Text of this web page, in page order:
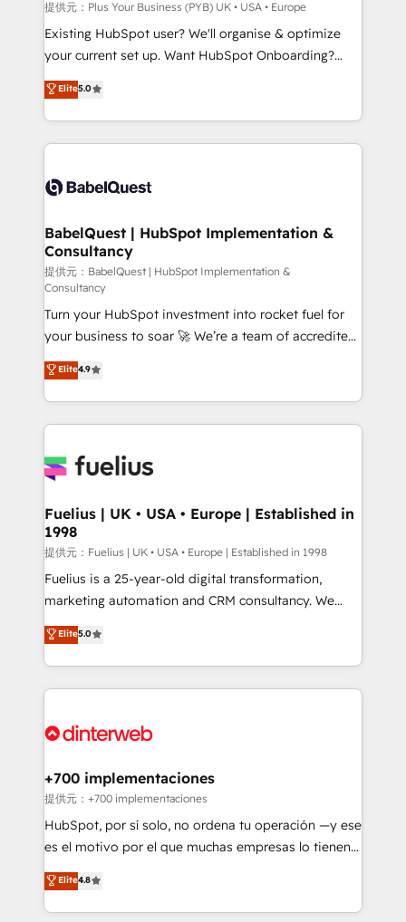
enterprise and growth-led companies across
technology, professional services, financial services
and industrial sectors. Offices in Johannesburg, Cape
implementations delivered. AI visibility coverage
across ChatGPT, Claude, Perplexity, Gemini and
Innovation HubSpot Impact Award - Platform
Migration Excellence HubSpot Impact Award -
professionals.
提供元：Plus Your Business (PYB) UK • USA • Europe
Existing HubSpot user? We'll organise & optimize
your current set up. Want HubSpot Onboarding?
We'll customise your CRM & automate your business
processes. Welcome to our Profile! We can help
with... • CRM implementation, reports & workflows,
and team training • CRM migration: Salesforce,
Custom API integrations & ERP systems inc. SAP and
super skilled members) • 150+ Clients for Sales Hub,
Marketing Hub, Service Hub, Data Hub and Website
(CMS) • ISO/IEC 27001:2022, ISO 9001:2015 and
now... ISO 42001: 2023 certified • Exclusive AI
'GuardHub' governance framework, based on ISO
42001 - helping you 'organise complexity' 𝗥𝗲𝗮𝗱𝘆
𝗳𝗼𝗿 𝘁𝗵𝗲 𝗻𝗲𝘅𝘁 𝘀𝘁𝗲𝗽? Click the 👈 '𝗖𝗼𝗻𝘁𝗮𝗰𝘁
𝗯𝘂𝘀𝗶𝗻𝗲𝘀𝘀' button to get in touch (𝘸𝘦'𝘳𝘦 𝘴𝘶𝘱𝘦𝘳
𝘳𝘦𝘴𝘱𝘰𝘯𝘴𝘪𝘷𝘦)
Elite5.0
BabelQuest | HubSpot Implementation &
Consultancy
提供元：BabelQuest | HubSpot Implementation &
Consultancy
Turn your HubSpot investment into rocket fuel for
your business to soar 🚀 We’re a team of accredited
HubSpot experts ready to help you. We can
implement the platform into complex business
environments, optimise what you've got and make
sure you can actually use it, build your website in
for you and execute it on HubSpot. We are on the
framework, meaning we've been accredited by
HubSpot and vetted by the CCS, which means we
can support public sector companies as well the
other ones listed in our profile. Our services: -
HubSpot implementation - HubSpot CMS website
is there for you to: - Grow revenue, and run your
business more efficiently - Build stronger
more people - Get the most out of your HubSpot
Elite4.9
Fuelius | UK • USA • Europe | Established in
1998
提供元：Fuelius | UK • USA • Europe | Established in 1998
Fuelius is a 25-year-old digital transformation,
marketing automation and CRM consultancy. We
enable mid-market and enterprise clients to
maximise their return from digital and fuel their
growth. We modernise platforms, streamline
operations that are causing inefficiencies, improve
supercharge revenue operations Key services: • CRM
Transformation / Web Development • RevOps &
Sales Consulting • Marketing Automation What
makes us different? 🚀 Top 0.5% of global HubSpot
agencies ⚙️ The strongest technical ability and
partners who will embed ourselves into your
business, processes and systems 🏢 We specialise in
Elite5.0
+700 implementaciones
提供元：+700 implementaciones
HubSpot, por sí solo, no ordena tu operación —y ese
es el motivo por el que muchas empresas lo tienen y
aun así no crecen. Suele ser un círculo: procesos que
no generan datos confiables, datos que no permiten
decidir bien, y decisiones que no logran mejorar los
Elite4.8